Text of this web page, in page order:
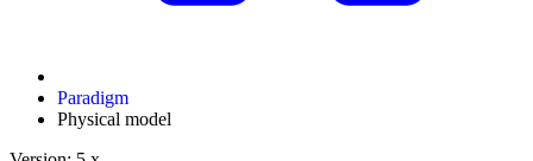
Paradigm
Physical model